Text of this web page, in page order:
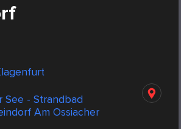
See - Strandbad
Am Ossiacher